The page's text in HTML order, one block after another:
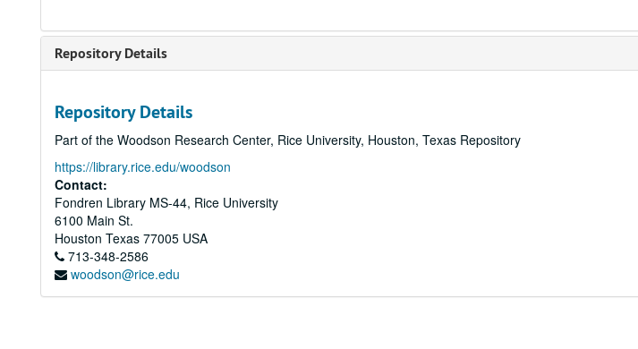
Repository Details
Repository Details
Part of the Woodson Research Center, Rice University, Houston, Texas Repository
https://library.rice.edu/woodson
Contact:
Fondren Library MS-44, Rice University
6100 Main St.
Houston Texas 77005 USA
713-348-2586
woodson@rice.edu